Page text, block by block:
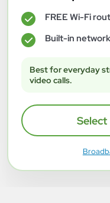
✓ FREE Wi-Fi
✓ Built-in
Best for everyday
video calls.